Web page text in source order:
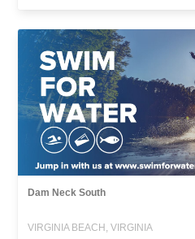
Dam Neck South
VIRGINIA BEACH, VIRGINIA